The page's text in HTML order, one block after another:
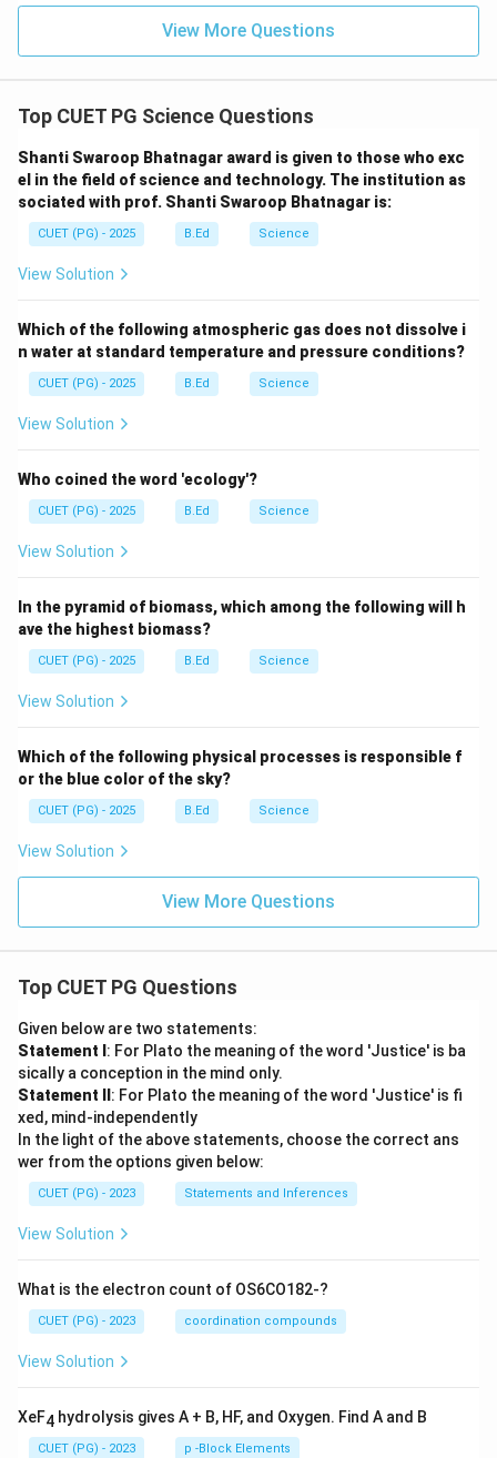
View More Questions
Top CUET PG Science Questions
Shanti Swaroop Bhatnagar award is given to those who exc
el in the field of science and technology. The institution as
sociated with prof. Shanti Swaroop Bhatnagar is:
CUET (PG) - 2025 B.Ed Science
View Solution
Which of the following atmospheric gas does not dissolve i
n water at standard temperature and pressure conditions?
CUET (PG) - 2025 B.Ed Science
View Solution
Who coined the word 'ecology'?
CUET (PG) - 2025 B.Ed Science
View Solution
In the pyramid of biomass, which among the following will h
ave the highest biomass?
CUET (PG) - 2025 B.Ed Science
View Solution
Which of the following physical processes is responsible f
or the blue color of the sky?
CUET (PG) - 2025 B.Ed Science
View Solution
View More Questions
Top CUET PG Questions
Given below are two statements:
Statement I : For Plato the meaning of the word 'Justice' is ba
sically a conception in the mind only.
Statement II : For Plato the meaning of the word 'Justice' is fi
xed, mind-independently
In the light of the above statements, choose the correct ans
wer from the options given below:
CUET (PG) - 2023 Statements and Inferences
View Solution
What is the electron count of OS6CO182-?
CUET (PG) - 2023 coordination compounds
View Solution
XeF4 hydrolysis gives A + B, HF, and Oxygen. Find A and B
CUET (PG) - 2023 p -Block Elements